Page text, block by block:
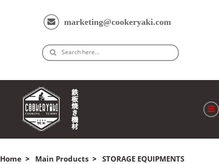
marketing@cookeryaki.com
Search here…
Home Main Products
STORAGE EQUIPMENTS